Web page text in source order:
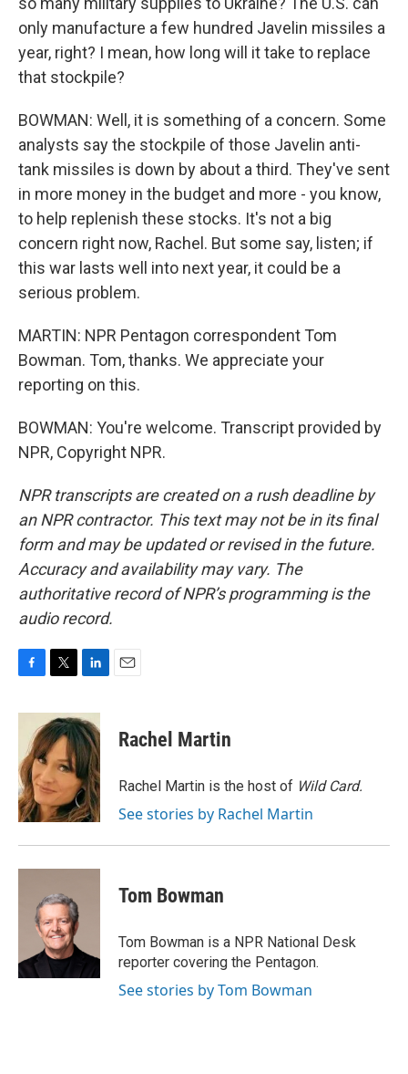
only manufacture a few hundred Javelin missiles a
year, right? I mean, how long will it take to replace
that stockpile?
BOWMAN: Well, it is something of a concern. Some
analysts say the stockpile of those Javelin anti-
tank missiles is down by about a third. They've sent
in more money in the budget and more - you know,
to help replenish these stocks. It's not a big
concern right now, Rachel. But some say, listen; if
this war lasts well into next year, it could be a
serious problem.
MARTIN: NPR Pentagon correspondent Tom
Bowman. Tom, thanks. We appreciate your
reporting on this.
BOWMAN: You're welcome. Transcript provided by
NPR, Copyright NPR.
NPR transcripts are created on a rush deadline by
an NPR contractor. This text may not be in its final
form and may be updated or revised in the future.
Accuracy and availability may vary. The
authoritative record of NPR’s programming is the
audio record.
c
o
o
k
i
t
t
e
r
n
k
e
d
I
n
Rachel Martin
Rachel Martin is the host of Wild Card.
See stories by Rachel Martin
Tom Bowman
Tom Bowman is a NPR National Desk
reporter covering the Pentagon.
See stories by Tom Bowman